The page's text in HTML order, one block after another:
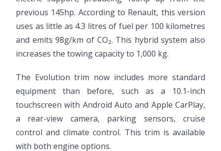
previous 145hp. According to Renault, this version
uses as little as 4.3 litres of fuel per 100 kilometres
and emits 98g/km of CO₂. This hybrid system also
increases the towing capacity to 1,000 kg.
The Evolution trim now includes more standard
equipment than before, such as a 10.1-inch
touchscreen with Android Auto and Apple CarPlay,
a rear-view camera, parking sensors, cruise
control and climate control. This trim is available
with both engine options.